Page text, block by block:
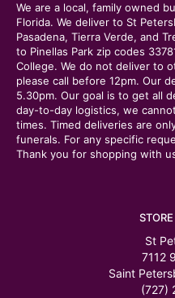
We are a local, family owned
Florida. We deliver to St
Pasadena, Tierra Verde, and
to Pinellas Park zip codes
College. We do not deliver to
please call before 12pm. Our
5.30pm. Our goal is to get all
day-to-day logistics, we
times. Timed deliveries are
funerals. For any specific
Thank you for shopping with
St
7112
Saint
(727)